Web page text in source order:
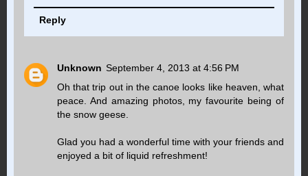
Reply
Unknown September 4, 2013 at 4:56 PM
Oh that trip out in the canoe looks like heaven, what
peace. And amazing photos, my favourite being of
the snow geese.
Glad you had a wonderful time with your friends and
enjoyed a bit of liquid refreshment!